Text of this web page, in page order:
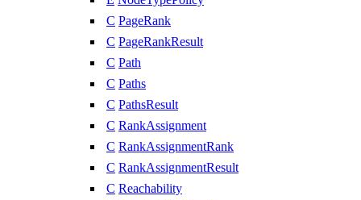
C PageRank
C PageRankResult
C Path
C Paths
C PathsResult
C RankAssignment
C RankAssignmentRank
C RankAssignmentResult
C Reachability